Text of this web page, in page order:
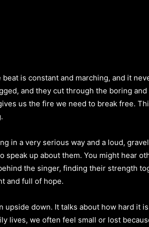
is constant and marching, and it
and they cut through the boring
us the fire we need to break free.
in a very serious way and a loud,
up about them. You might hear
the singer, finding their strength
and full of hope.
down. It talks about how hard it
lives, we often feel small or lost